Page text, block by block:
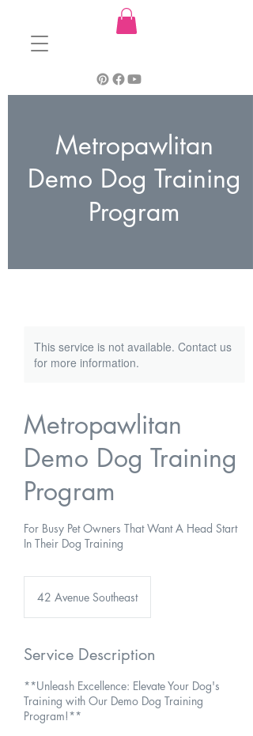
Metropawlitan
Demo Dog Training
Program
This service is not available. Contact us
for more information.
Metropawlitan
Demo Dog Training
Program
For Busy Pet Owners That Want A Head Start
In Their Dog Training
42 Avenue Southeast
Service Description
**Unleash Excellence: Elevate Your Dog's
Training with Our Demo Dog Training
Program!**